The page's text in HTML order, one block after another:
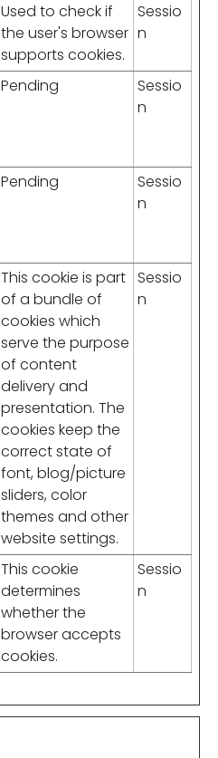
Used to check if
the user's browser
supports cookies.
Sessio
n
Pending
Sessio
n
Pending
Sessio
n
This cookie is part
of a bundle of
cookies which
serve the purpose
of content
delivery and
presentation. The
cookies keep the
correct state of
font, blog/picture
sliders, color
themes and other
website settings.
Sessio
n
This cookie
determines
whether the
browser accepts
cookies.
Sessio
n